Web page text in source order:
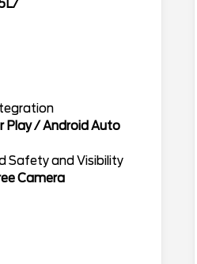
Play / Android Auto
Safety and Visibility
Camera